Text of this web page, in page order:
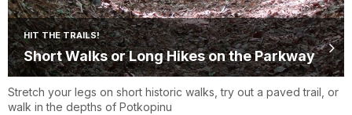
HIT THE TRAILS!
Short Walks or Long Hikes on the Parkway
Stretch your legs on short historic walks, try out a paved trail, or
walk in the depths of Potkopinu